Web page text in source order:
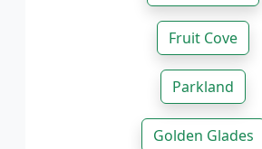
Fruit Cove
Parkland
Golden Glades